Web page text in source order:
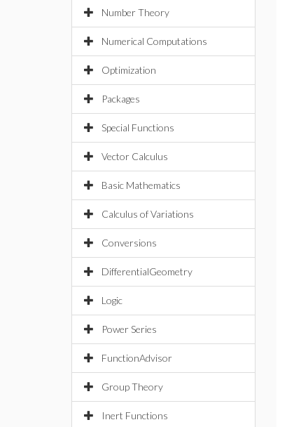
Number Theory
Numerical Computations
Optimization
Packages
Special Functions
Vector Calculus
Basic Mathematics
Calculus of Variations
Conversions
DifferentialGeometry
Logic
Power Series
FunctionAdvisor
Group Theory
Inert Functions